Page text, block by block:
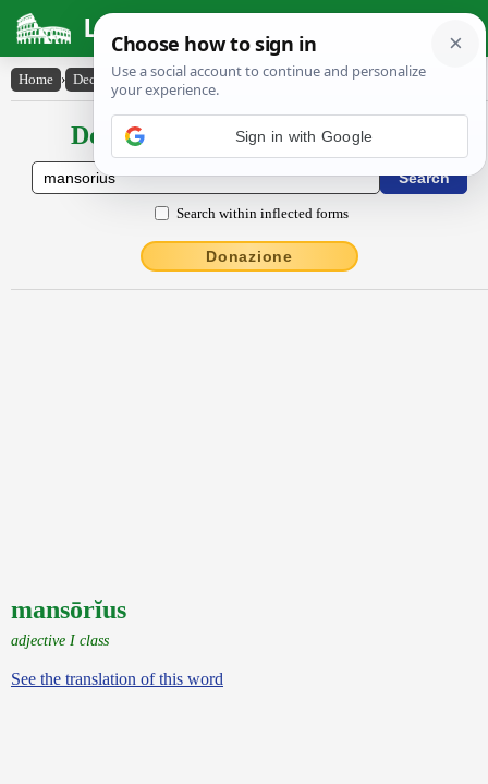
Latin Dictionary
Home › Declensions / Conjugations › mansōrĭus
Declensions / Conjugations latin
Search within inflected forms
Donazione
mansōrĭus
adjective I class
See the translation of this word
Sign in with Google